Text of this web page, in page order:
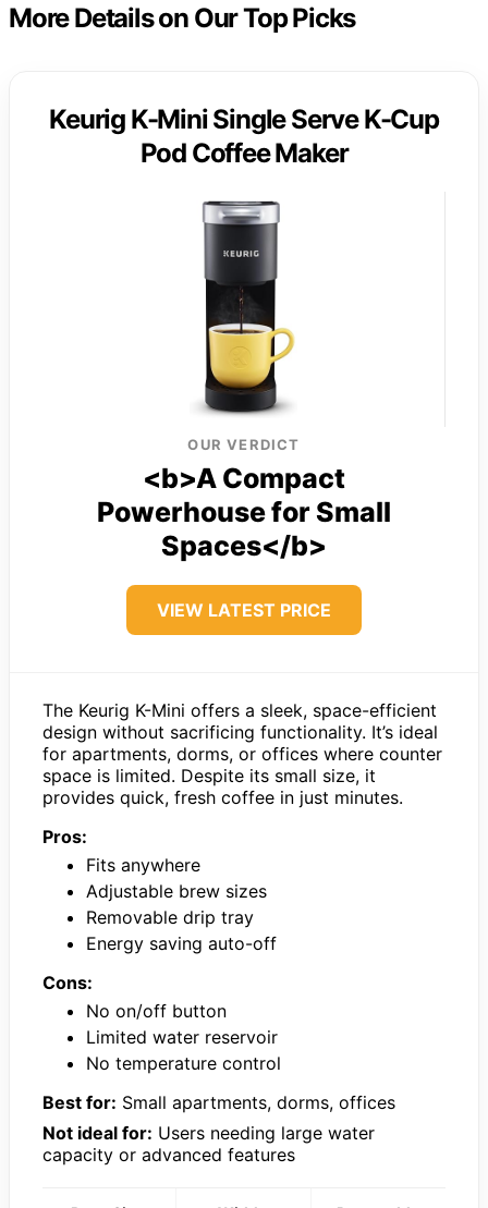
More Details on Our Top Picks
Keurig K-Mini Single Serve K-Cup
Pod Coffee Maker
OUR VERDICT
<b>A Compact
Powerhouse for Small
Spaces</b>
VIEW LATEST PRICE
The Keurig K-Mini offers a sleek, space-efficient
design without sacrificing functionality. It’s ideal
for apartments, dorms, or offices where counter
space is limited. Despite its small size, it
provides quick, fresh coffee in just minutes.
Pros:
Fits anywhere
Adjustable brew sizes
Removable drip tray
Energy saving auto-off
Cons:
No on/off button
Limited water reservoir
No temperature control
Best for: Small apartments, dorms, offices
Not ideal for: Users needing large water
capacity or advanced features